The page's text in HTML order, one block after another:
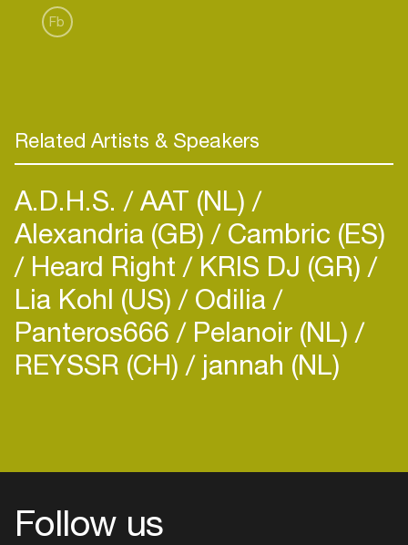
Fb
Related Artists & Speakers
A.D.H.S. AAT (NL)
Alexandria (GB) Cambric (ES)
Heard Right KRIS DJ (GR)
Lia Kohl (US) Odilia
Panteros666 Pelanoir (NL)
REYSSR (CH) jannah (NL)
Follow us